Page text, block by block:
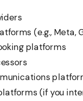
(e.g., Meta,
platforms
(if you